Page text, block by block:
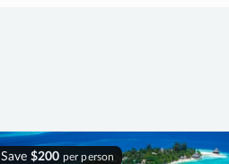
Save $200 per person